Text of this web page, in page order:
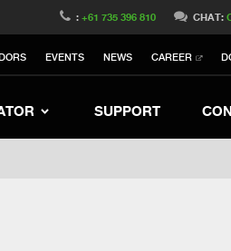
:+61 735 396 810 CHAT:
EVENTS NEWS CAREER
SUPPORT
Switch to Belgium Switch to
Switch to Poland Switch to
to Japan Switch to Italy